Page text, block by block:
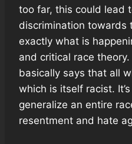
too far, this could lead
discrimination towards
exactly what is
and critical race
basically says that all
which is itself racist.
generalize an entire
resentment and hate